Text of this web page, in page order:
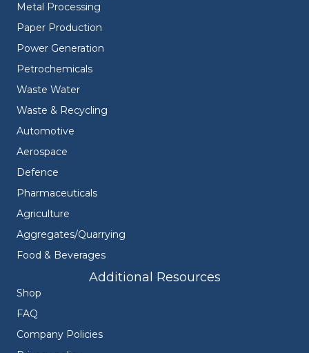
Metal Processing
Paper Production
Power Generation
Petrochemicals
Waste Water
Waste & Recycling
Automotive
Aerospace
Defence
Pharmaceuticals
Agriculture
Aggregates/Quarrying
Food & Beverages
Additional Resources
Shop
FAQ
Company Policies